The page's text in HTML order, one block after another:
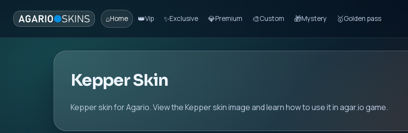
⌂Home 👑Vip ✨Exclusive 💎Premium 🎨Custom 🎁Mystery 🥇Golden pass
Kepper Skin
Kepper skin for Agario. View the Kepper skin image and learn how to use it in agar.io game.